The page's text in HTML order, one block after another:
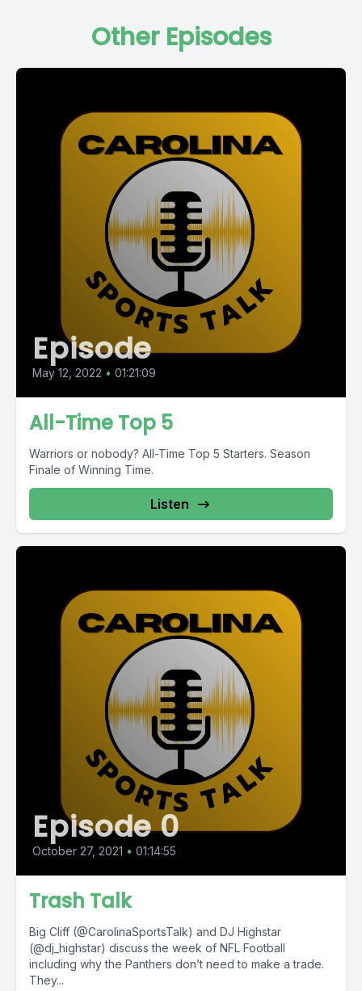
Other Episodes
Episode
May 12, 2022 • 01:21:09
All-Time Top 5
Warriors or nobody? All-Time Top 5 Starters. Season
Finale of Winning Time.
Listen
Episode 0
October 27, 2021 • 01:14:55
Trash Talk
Big Cliff (@CarolinaSportsTalk) and DJ Highstar
(@dj_highstar) discuss the week of NFL Football
including why the Panthers don’t need to make a trade.
They...